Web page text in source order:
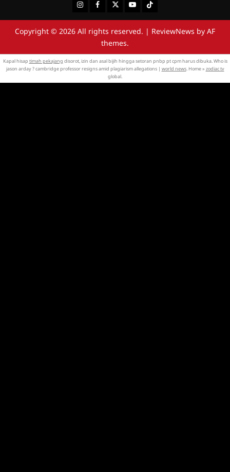
InstagramFacebookTwitterYoutubeTiktok
Copyright © 2026 All rights reserved. | ReviewNews by AF
themes.
Kapal hisap timah pekajang disorot, izin dan asal bijih hingga setoran pnbp pt cpm harus dibuka. Who is
jason arday ? cambridge professor resigns amid plagiarism allegations | world news. Home » zodiac tv
global.